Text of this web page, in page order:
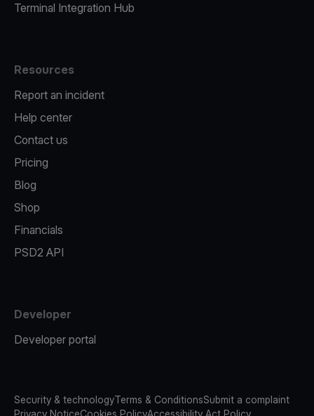
Terminal Integration Hub
Resources
Report an incident
Help center
Contact us
Pricing
Blog
Shop
Financials
PSD2 API
Developer
Developer portal
Security & technologyTerms & ConditionsSubmit a complaint